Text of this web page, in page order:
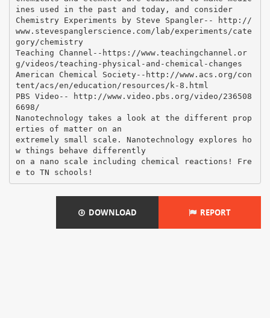
ines used in the past and today, and consider
Chemistry Experiments by Steve Spangler-- http://
www.stevespanglerscience.com/lab/experiments/cate
gory/chemistry
Teaching Channel--https://www.teachingchannel.or
g/videos/teaching-physical-and-chemical-changes
American Chemical Society--http://www.acs.org/con
tent/acs/en/education/resources/k-8.html
PBS Video-- http://www.video.pbs.org/video/236508
6698/
Nanotechnology takes a look at the different prop
erties of matter on an
extremely small scale. Nanotechnology explores ho
w things behave differently
on a nano scale including chemical reactions! Fre
DOWNLOAD REPORT